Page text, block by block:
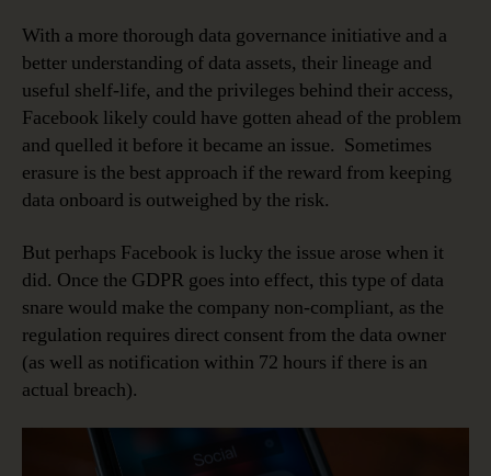
With a more thorough data governance initiative and a
better understanding of data assets, their lineage and
useful shelf-life, and the privileges behind their access,
Facebook likely could have gotten ahead of the problem
and quelled it before it became an issue. Sometimes
erasure is the best approach if the reward from keeping
data onboard is outweighed by the risk.
But perhaps Facebook is lucky the issue arose when it
did. Once the GDPR goes into effect, this type of data
snare would make the company non-compliant, as the
regulation requires direct consent from the data owner
(as well as notification within 72 hours if there is an
actual breach).